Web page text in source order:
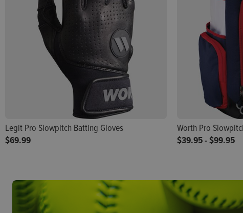
Legit Pro Slowpitch Batting Gloves
$69.99
Worth Pro
$39.95-$99.95